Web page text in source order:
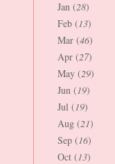
Jan (28)
Feb (13)
Mar (46)
Apr (27)
May (29)
Jun (19)
Jul (19)
Aug (21)
Sep (16)
Oct (13)